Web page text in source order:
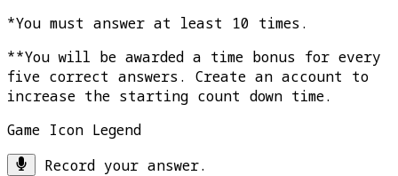
*You must answer at least 10 times.
**You will be awarded a time bonus for every
five correct answers. Create an account to
increase the starting count down time.
Game Icon Legend
Record your answer.